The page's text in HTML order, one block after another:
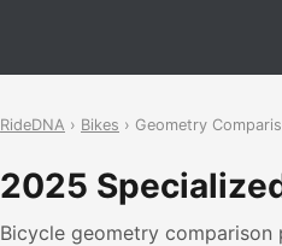
RideDNA › Bikes › Geometry
2025
Bicycle geometry comparison